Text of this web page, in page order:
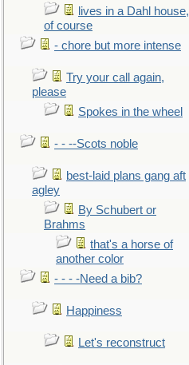
lives in a Dahl house,
of course
- chore but more intense
Try your call again,
please
Spokes in the wheel
- - --Scots noble
best-laid plans gang aft
agley
By Schubert or
Brahms
that's a horse of
another color
- - - -Need a bib?
Happiness
Let's reconstruct